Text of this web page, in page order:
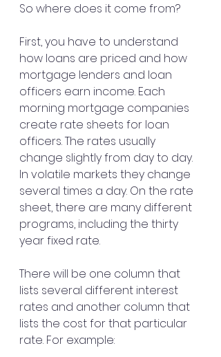
So where does it come from?
First, you have to understand
how loans are priced and how
mortgage lenders and loan
officers earn income. Each
morning mortgage companies
create rate sheets for loan
officers. The rates usually
change slightly from day to day.
In volatile markets they change
several times a day. On the rate
sheet, there are many different
programs, including the thirty
year fixed rate.
There will be one column that
lists several different interest
rates and another column that
lists the cost for that particular
rate. For example: